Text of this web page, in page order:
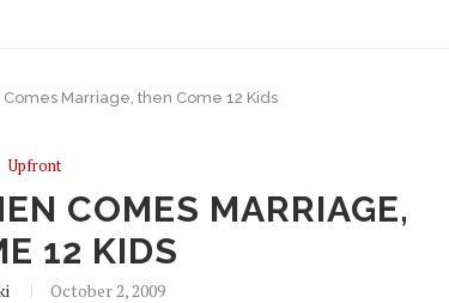
Marriage, then Come 12 Kids
Upfront
COMES MARRIAGE,
12 KIDS
October 2, 2009